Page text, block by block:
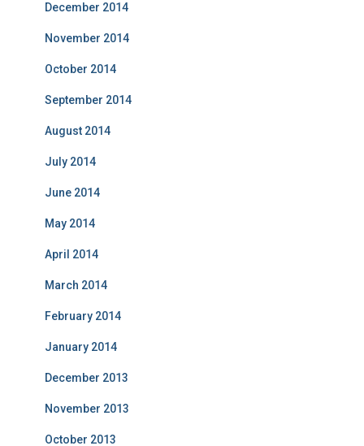
December 2014
November 2014
October 2014
September 2014
August 2014
July 2014
June 2014
May 2014
April 2014
March 2014
February 2014
January 2014
December 2013
November 2013
October 2013